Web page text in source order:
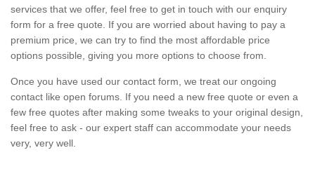
services that we offer, feel free to get in touch with our enquiry
form for a free quote. If you are worried about having to pay a
premium price, we can try to find the most affordable price
options possible, giving you more options to choose from.
Once you have used our contact form, we treat our ongoing
contact like open forums. If you need a new free quote or even a
few free quotes after making some tweaks to your original design,
feel free to ask - our expert staff can accommodate your needs
very, very well.